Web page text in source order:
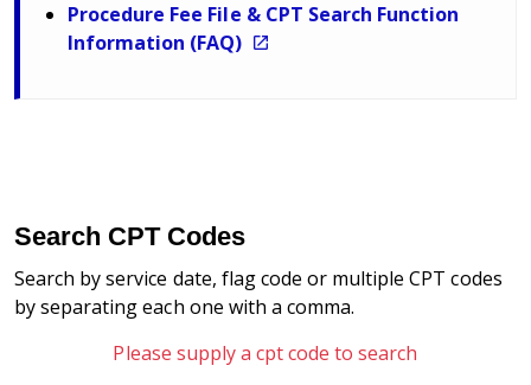
Procedure Fee File & CPT Search Function
Information (FAQ)
Search CPT Codes
Search by service date, flag code or multiple CPT codes
by separating each one with a comma.
Please supply a cpt code to search